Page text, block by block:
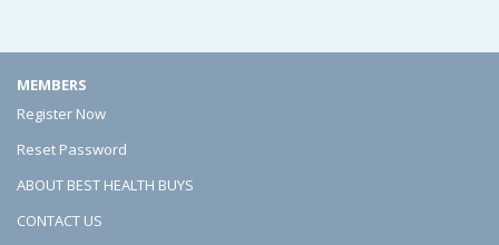
L
o
o
k
F
k
MEMBERS
Register Now
Reset Password
ABOUT BEST HEALTH BUYS
CONTACT US